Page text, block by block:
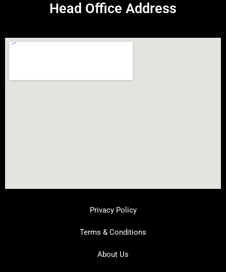
Head Office Address
Privacy Policy
Terms & Conditions
About Us